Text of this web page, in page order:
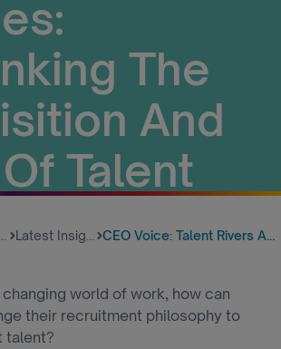
The
And
Talent
CEO Voice: Talent Rivers And E...
world of work, how can
their recruitment philosophy to
talent?